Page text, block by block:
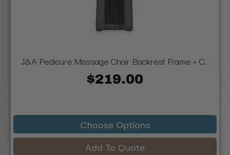
J&A Pedicure Massage Chair Backrest Frame + C...
$219.00
Choose Options
Add To Quote